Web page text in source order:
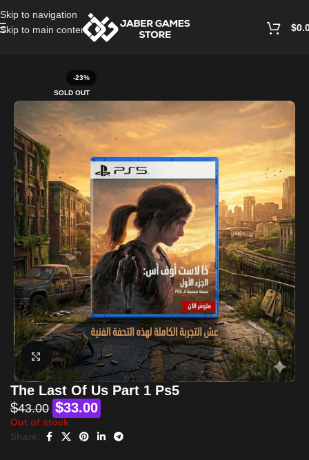
Skip to navigation
Skip to main content
$
-23%
SOLD OUT
Click to enlarge
The Last Of Us Part 1 Ps5
$43.00 $33.00
Out of stock
Share: